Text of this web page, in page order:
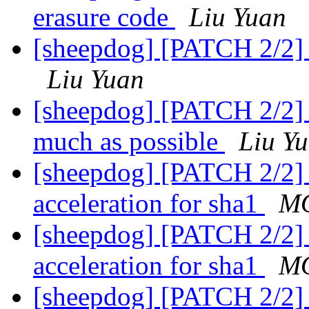
erasure code
Liu Yuan
[sheepdog] [PATCH 2/
Liu Yuan
[sheepdog] [PATCH 2/
much as possible
Liu
[sheepdog] [PATCH 2/
acceleration for sha1
[sheepdog] [PATCH 2/
acceleration for sha1
[sheepdog] [PATCH 2/